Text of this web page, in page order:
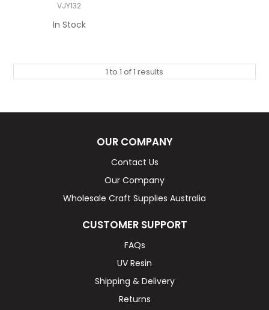
VJY132
In Stock
1 to 1 of1 results
OUR COMPANY
Contact Us
Our Company
Wholesale Craft Supplies Australia
CUSTOMER SUPPORT
FAQs
UV Resin
Shipping & Delivery
Returns